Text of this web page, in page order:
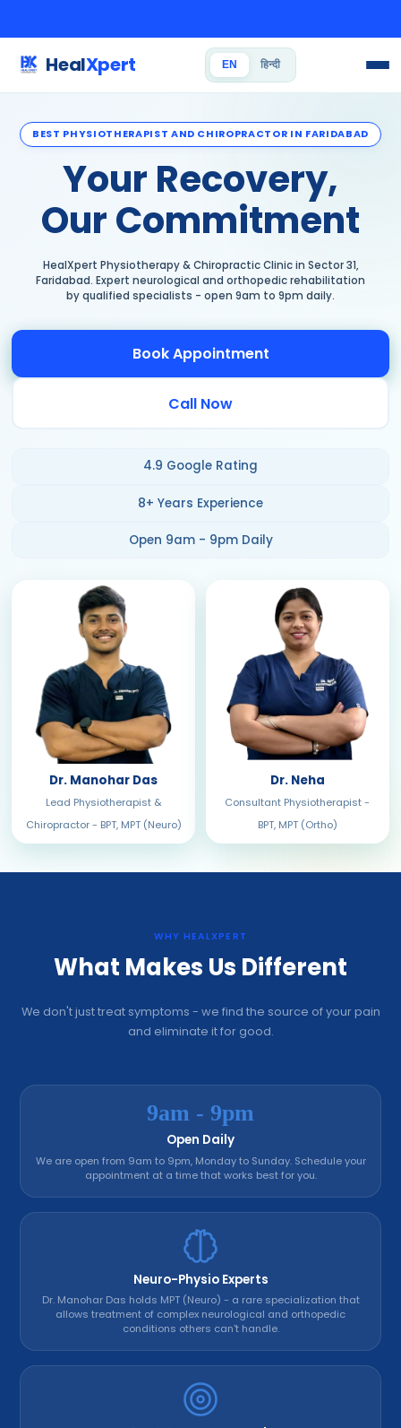
HealXpert EN हिन्दी
BEST PHYSIOTHERAPIST AND CHIROPRACTOR IN FARIDABAD
Your Recovery,
Our Commitment
HealXpert Physiotherapy & Chiropractic Clinic in Sector 31,
Faridabad. Expert neurological and orthopedic rehabilitation
by qualified specialists - open 9am to 9pm daily.
Book Appointment
Call Now
4.9 Google Rating
8+ Years Experience
Open 9am - 9pm Daily
Dr. Manohar Das
Lead Physiotherapist &
Chiropractor - BPT, MPT (Neuro)
Dr. Neha
Consultant Physiotherapist -
BPT, MPT (Ortho)
WHY HEALXPERT
What Makes Us Different
We don't just treat symptoms - we find the source of your pain
and eliminate it for good.
9am - 9pm
Open Daily
We are open from 9am to 9pm, Monday to Sunday. Schedule your
appointment at a time that works best for you.
Neuro-Physio Experts
Dr. Manohar Das holds MPT (Neuro) - a rare specialization that
allows treatment of complex neurological and orthopedic
conditions others can't handle.